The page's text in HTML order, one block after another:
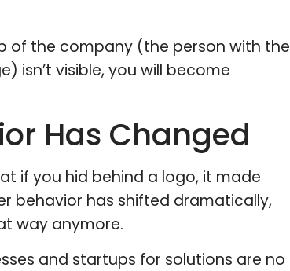
of the company (the person with the
isn’t visible, you will become
Has Changed
if you hid behind a logo, it made
behavior has shifted dramatically,
way anymore.
and startups for solutions are no